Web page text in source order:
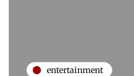
entertainment